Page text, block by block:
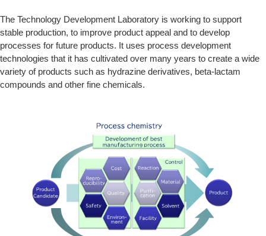
The Technology Development Laboratory is working to support
stable production, to improve product appeal and to develop
processes for future products. It uses process development
technologies that it has cultivated over many years to create a wide
variety of products such as hydrazine derivatives, beta-lactam
compounds and other fine chemicals.